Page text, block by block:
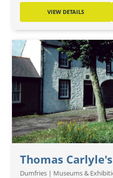
VIEW DETAILS
Thomas
Dumfries | Museums &